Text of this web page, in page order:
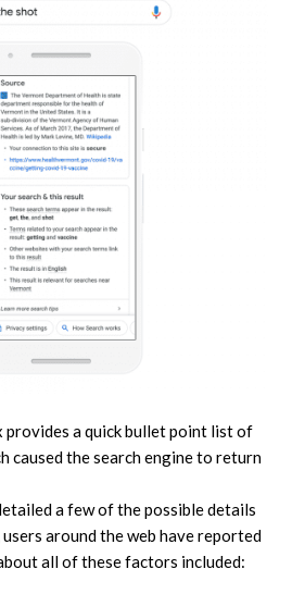
provides a quick bullet point list of
caused the search engine to return
a few of the possible details
around the web have reported
all of these factors included: